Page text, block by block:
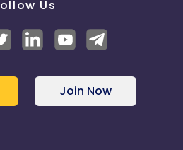
Us
Join Now